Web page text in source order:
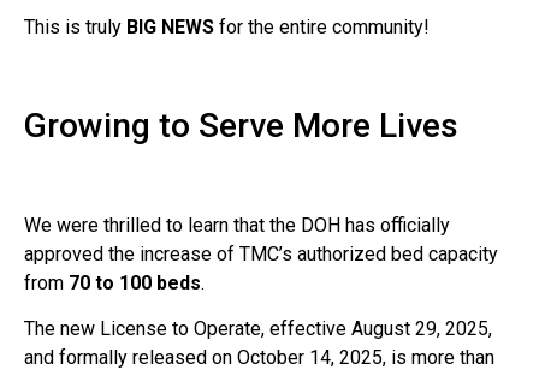
This is truly BIG NEWS for the entire community!
Growing to Serve More Lives
We were thrilled to learn that the DOH has officially
approved the increase of TMC’s authorized bed capacity
from 70 to 100 beds.
The new License to Operate, effective August 29, 2025,
and formally released on October 14, 2025, is more than